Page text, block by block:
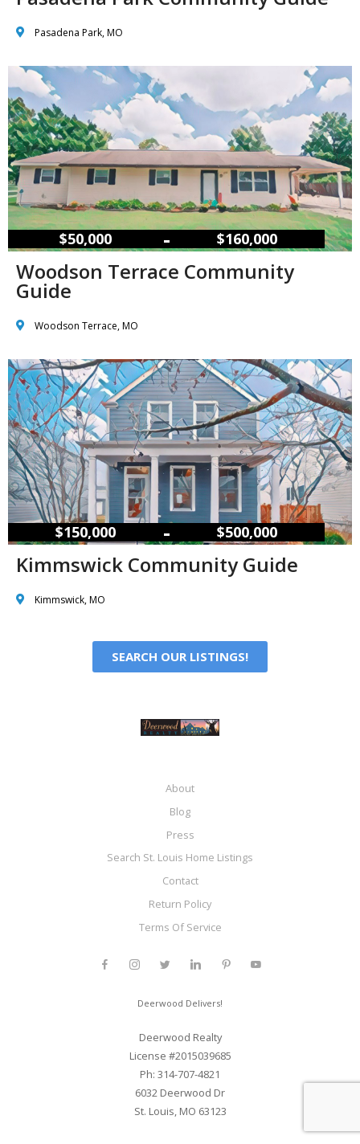
Pasadena Park, MO
$50,000 – $160,000
Woodson Terrace Community
Guide
Woodson Terrace, MO
$150,000 – $500,000
Kimmswick Community Guide
Kimmswick, MO
SEARCH OUR LISTINGS!
About
Blog
Press
Search St. Louis Home Listings
Contact
Return Policy
Terms Of Service
Deerwood Delivers!
Deerwood Realty
License #2015039685
Ph: 314-707-4821
6032 Deerwood Dr
St. Louis, MO 63123